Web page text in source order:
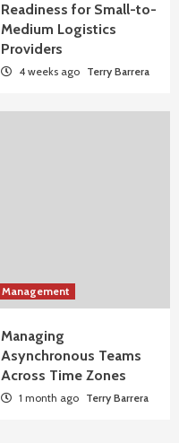
Readiness for Small-to-
Medium Logistics
Providers
4 weeks ago Terry Barrera
Management
Managing
Asynchronous Teams
Across Time Zones
1 month ago Terry Barrera